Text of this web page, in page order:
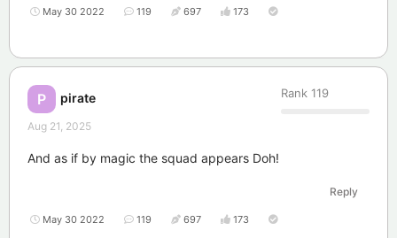
May 30 2022 119 697 173
P pirate Rank 119
Aug 21, 2025
And as if by magic the squad appears Doh!
Reply
May 30 2022 119 697 173